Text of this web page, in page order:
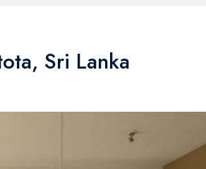
Sri Lanka